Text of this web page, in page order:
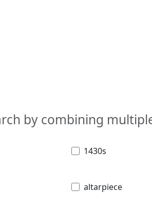
by combining
1430s
altarpiece